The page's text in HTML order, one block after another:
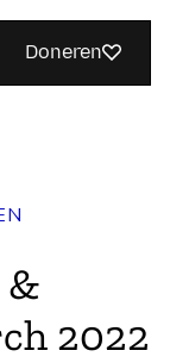
Doneren
&
2022